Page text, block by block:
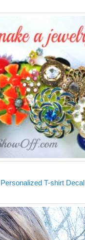
Personalized T-shirt Decal